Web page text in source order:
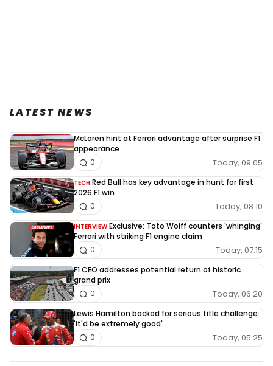
LATEST NEWS
McLaren hint at Ferrari advantage after surprise F1
appearance
Today, 09:05
0
TECH Red Bull has key advantage in hunt for first
2026 F1 win
Today, 08:10
0
INTERVIEW Exclusive: Toto Wolff counters 'whinging'
Ferrari with striking F1 engine claim
Today, 07:15
0
F1 CEO addresses potential return of historic
grand prix
Today, 06:20
0
Lewis Hamilton backed for serious title challenge:
'It'd be extremely good'
Today, 05:25
0